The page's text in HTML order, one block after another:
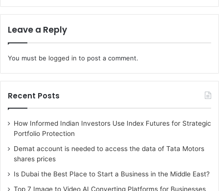
Leave a Reply
You must be logged in to post a comment.
Recent Posts
How Informed Indian Investors Use Index Futures for Strategic
Portfolio Protection
Demat account is needed to access the data of Tata Motors
shares prices
Is Dubai the Best Place to Start a Business in the Middle East?
Top 7 Image to Video AI Converting Platforms for Businesses